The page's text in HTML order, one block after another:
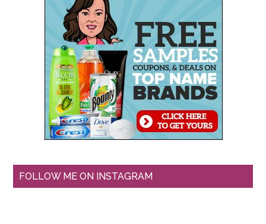
FOLLOW ME ON INSTAGRAM